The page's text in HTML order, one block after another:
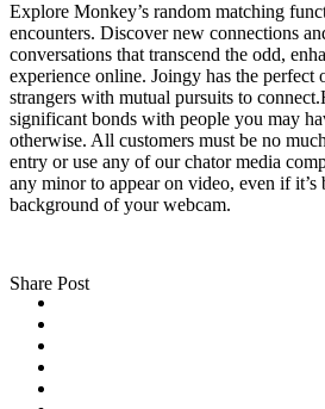
Explore Monkey’s random matching
encounters. Discover new connections
conversations that transcend the odd,
experience online. Joingy has the
strangers with mutual pursuits to
significant bonds with people you may
otherwise. All customers must be no
entry or use any of our chator media
any minor to appear on video, even if
background of your webcam.
Share Post